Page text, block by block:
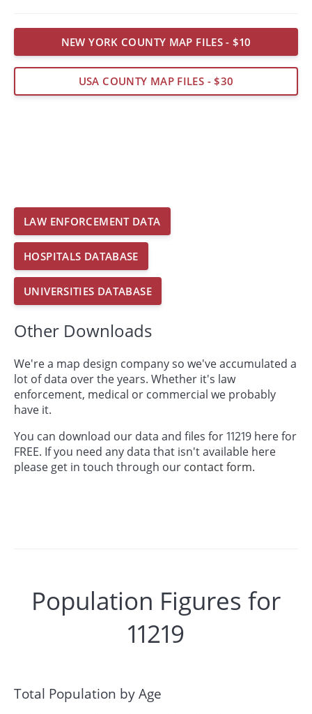
NEW YORK COUNTY MAP FILES - $10
USA COUNTY MAP FILES - $30
LAW ENFORCEMENT DATA
HOSPITALS DATABASE
UNIVERSITIES DATABASE
Other Downloads
We're a map design company so we've accumulated a
lot of data over the years. Whether it's law
enforcement, medical or commercial we probably
have it.
You can download our data and files for 11219 here for
FREE. If you need any data that isn't available here
please get in touch through our contact form.
Population Figures for
11219
Total Population by Age